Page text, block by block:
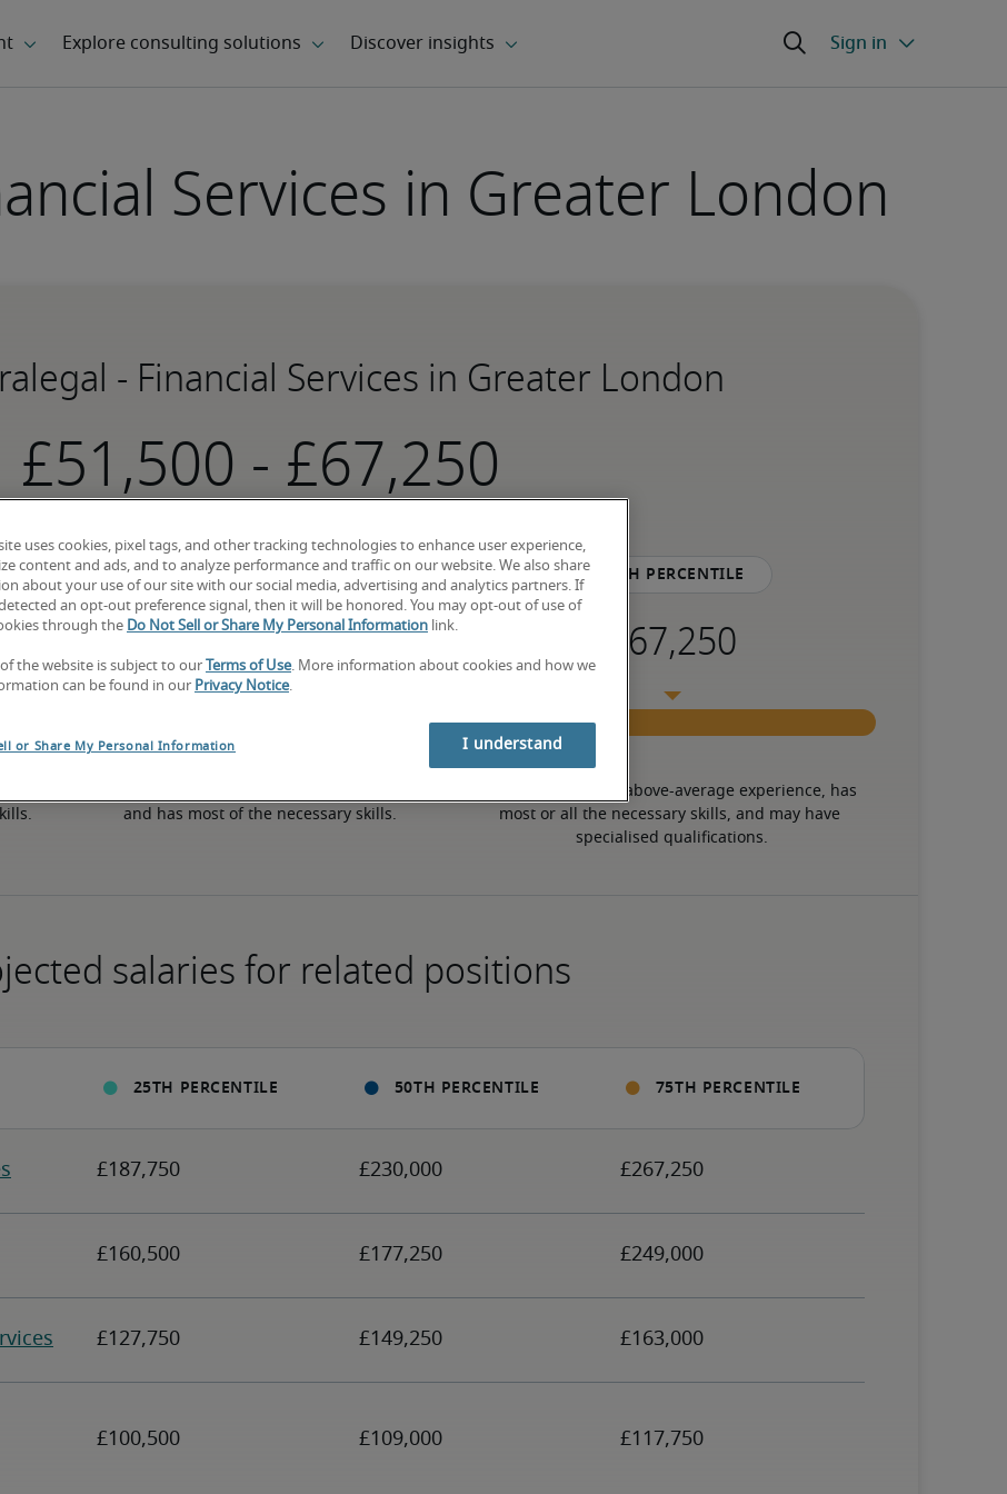
Services in Greater London
- Financial Services in Greater London
-
in
50th percentile
and has most of the necessary skills.
75th percentile
The candidate has above-average experience, has
most or all the necessary skills, and may have
specialised qualifications.
salaries for related positions
uses cookies, pixel tags, and other tracking technologies to enhance user experience,
content and ads, and to analyze performance and traffic on our website. We also share
about your use of our site with our social media, advertising and analytics partners. If
an opt-out preference signal, then it will be honored. You may opt-out of use of
through the Do Not Sell or Share My Personal Information link.
the website is subject to our Terms of Use. More information about cookies and how we
can be found in our Privacy Notice.
or Share My Personal Information I understand